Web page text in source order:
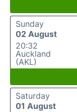
Sunday
02 August
20:32
Auckland
(AKL)
Saturday
01 August